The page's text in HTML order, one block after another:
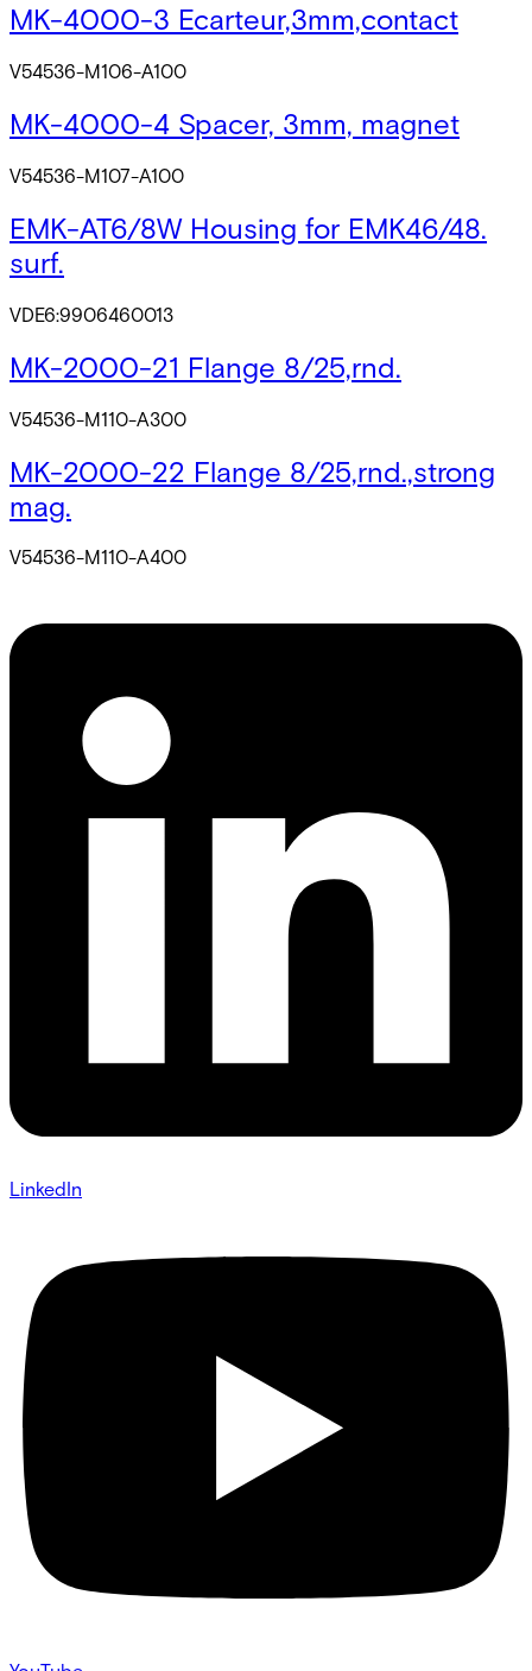
MK-4000-3 Ecarteur,3mm,contact
V54536-M106-A100
MK-4000-4 Spacer, 3mm, magnet
V54536-M107-A100
EMK-AT6/8W Housing for EMK46/48.
surf.
VDE6:9906460013
MK-2000-21 Flange 8/25,rnd.
V54536-M110-A300
MK-2000-22 Flange 8/25,rnd.,strong
mag.
V54536-M110-A400
LinkedIn